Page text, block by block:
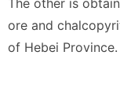
ore and
of Hebei Province.